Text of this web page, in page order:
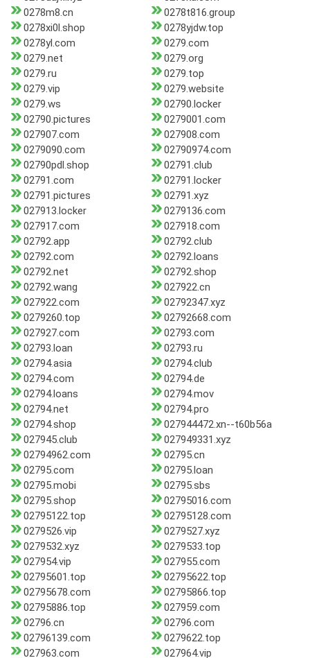
0278m8.cn
0278t816.group
0278xi0l.shop
0278yjdw.top
0278yl.com
0279.com
0279.net
0279.org
0279.ru
0279.top
0279.vip
0279.website
0279.ws
02790.locker
02790.pictures
0279001.com
027907.com
027908.com
0279090.com
02790974.com
02790pdl.shop
02791.club
02791.com
02791.locker
02791.pictures
02791.xyz
027913.locker
0279136.com
027917.com
027918.com
02792.app
02792.club
02792.com
02792.loans
02792.net
02792.shop
02792.wang
027922.cn
027922.com
02792347.xyz
0279260.top
02792668.com
027927.com
02793.com
02793.loan
02793.ru
02794.asia
02794.club
02794.com
02794.de
02794.loans
02794.mov
02794.net
02794.pro
02794.shop
027944472.xn--t60b56a
027945.club
027949331.xyz
02794962.com
02795.cn
02795.com
02795.loan
02795.mobi
02795.sbs
02795.shop
02795016.com
02795122.top
02795128.com
0279526.vip
0279527.xyz
0279532.xyz
0279533.top
027954.vip
027955.com
02795601.top
02795622.top
02795678.com
02795866.top
02795886.top
027959.com
02796.cn
02796.com
02796139.com
0279622.top
027963.com
027964.vip